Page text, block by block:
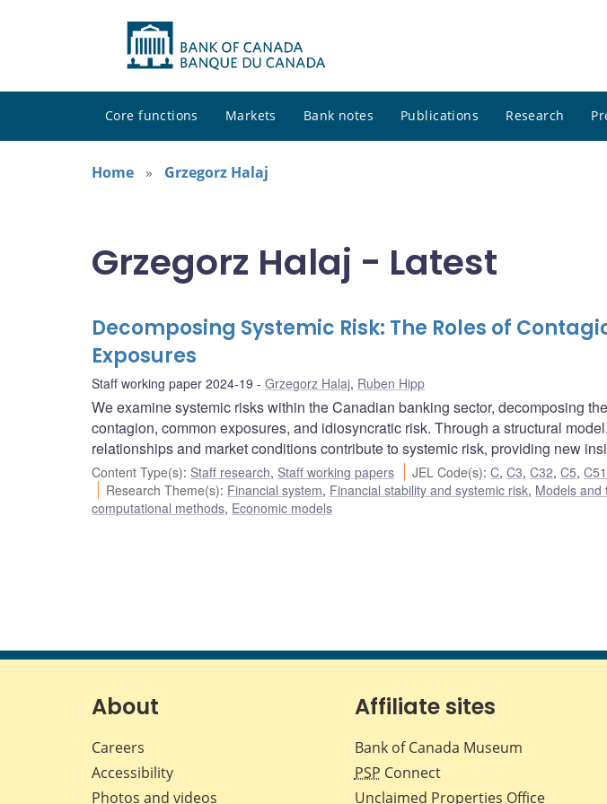
Core functions Markets Bank notes Publications Research
Home
Grzegorz Halaj
Grzegorz Halaj - Latest
Decomposing Systemic Risk: The Roles of
Exposures
Staff working paper 2024-19 Grzegorz Halaj, Ruben Hipp
We examine systemic risks within the Canadian banking sector, decomposing
contagion, common exposures, and idiosyncratic risk. Through a structural
relationships and market conditions contribute to systemic risk, providing new
Content Type(s): Staff research, Staff working papers JEL Code(s):C,C3,C32,C5,C51
Research Theme(s): Financial system, Financial stability and systemic risk, Models and
computational methods, Economic models
About
Careers
Accessibility
Photos and videos
Affiliate sites
Bank of Canada Museum
PSP Connect
Unclaimed Properties Office